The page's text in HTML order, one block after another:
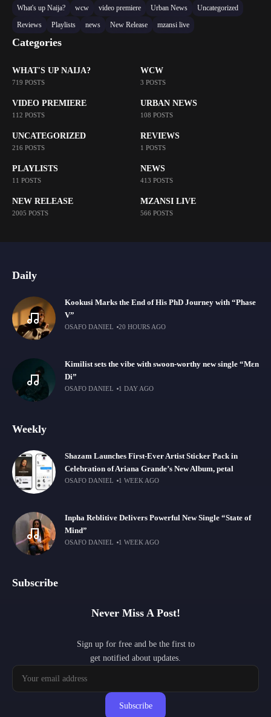
What's up Naija? wcw video premiere Urban News
Uncategorized
Reviews
Playlists news New Release mzansi live
Categories
WHAT'S UP NAIJA?
719 POSTS
WCW
3 POSTS
VIDEO PREMIERE
112 POSTS
URBAN NEWS
108 POSTS
UNCATEGORIZED
216 POSTS
REVIEWS
1 POSTS
PLAYLISTS
11 POSTS
NEWS
413 POSTS
NEW RELEASE
2005 POSTS
MZANSI LIVE
566 POSTS
Daily
Kookusi Marks the End of His PhD Journey with “Phase
V”
OSAFO DANIEL 20 HOURS AGO
Kimilist sets the vibe with swoon-worthy new single “Mɛn
Di”
OSAFO DANIEL 1 DAY AGO
Weekly
Shazam Launches First-Ever Artist Sticker Pack in
Celebration of Ariana Grande’s New Album, petal
OSAFO DANIEL 1 WEEK AGO
Inpha Reblitive Delivers Powerful New Single “State of
Mind”
OSAFO DANIEL 1 WEEK AGO
Subscribe
Never Miss A Post!
Sign up for free and be the first to
get notified about updates.
Subscribe